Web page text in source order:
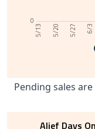
0
5/13 5/20 5/27 6/3
Pending sales
Alief Days